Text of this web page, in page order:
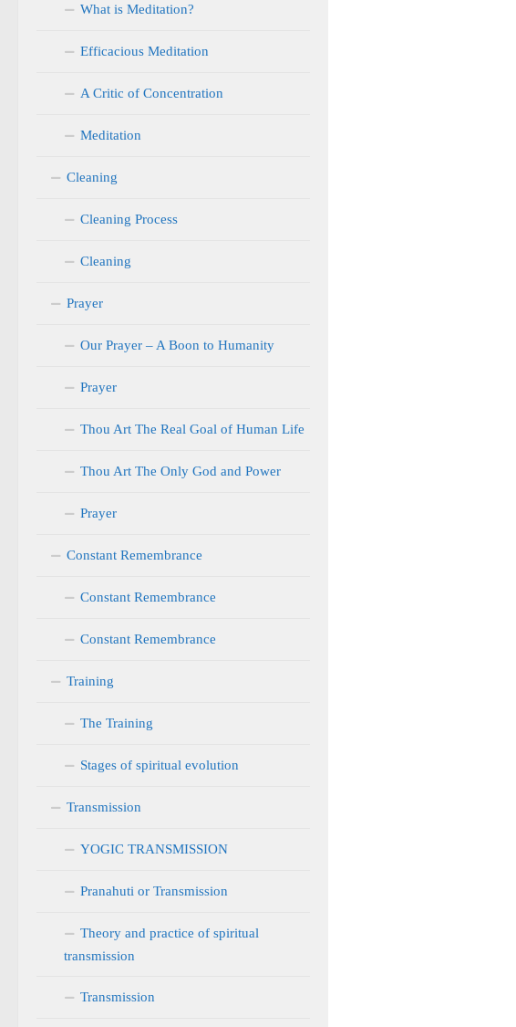
What is Meditation?
Efficacious Meditation
A Critic of Concentration
Meditation
Cleaning
Cleaning Process
Cleaning
Prayer
Our Prayer – A Boon to Humanity
Prayer
Thou Art The Real Goal of Human Life
Thou Art The Only God and Power
Prayer
Constant Remembrance
Constant Remembrance
Constant Remembrance
Training
The Training
Stages of spiritual evolution
Transmission
YOGIC TRANSMISSION
Pranahuti or Transmission
Theory and practice of spiritual
transmission
Transmission